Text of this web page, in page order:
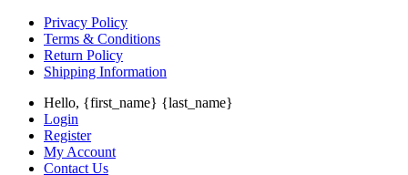
Privacy Policy
Terms & Conditions
Return Policy
Shipping Information
Hello, {first_name} {last_name}
Login
Register
My Account
Contact Us